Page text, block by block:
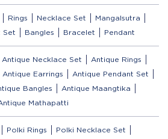
Rings Necklace Set
Mangalsutra
Set Bangles Bracelet Pendant
Antique Necklace Set
Antique Rings
Antique Earrings
Antique Pendant Set
Bangles
Antique Maangtika
Mathapatti
Polki Rings
Polki Necklace Set